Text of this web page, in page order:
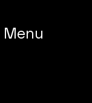
Menu